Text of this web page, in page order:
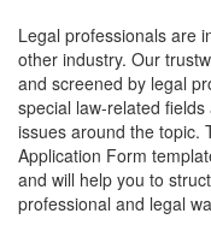
Legal professionals are
other industry. Our
and screened by legal
special law-related
issues around the topic.
Application Form
and will help you to
professional and legal